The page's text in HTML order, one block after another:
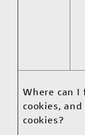
Where can
cookies,
cookies?